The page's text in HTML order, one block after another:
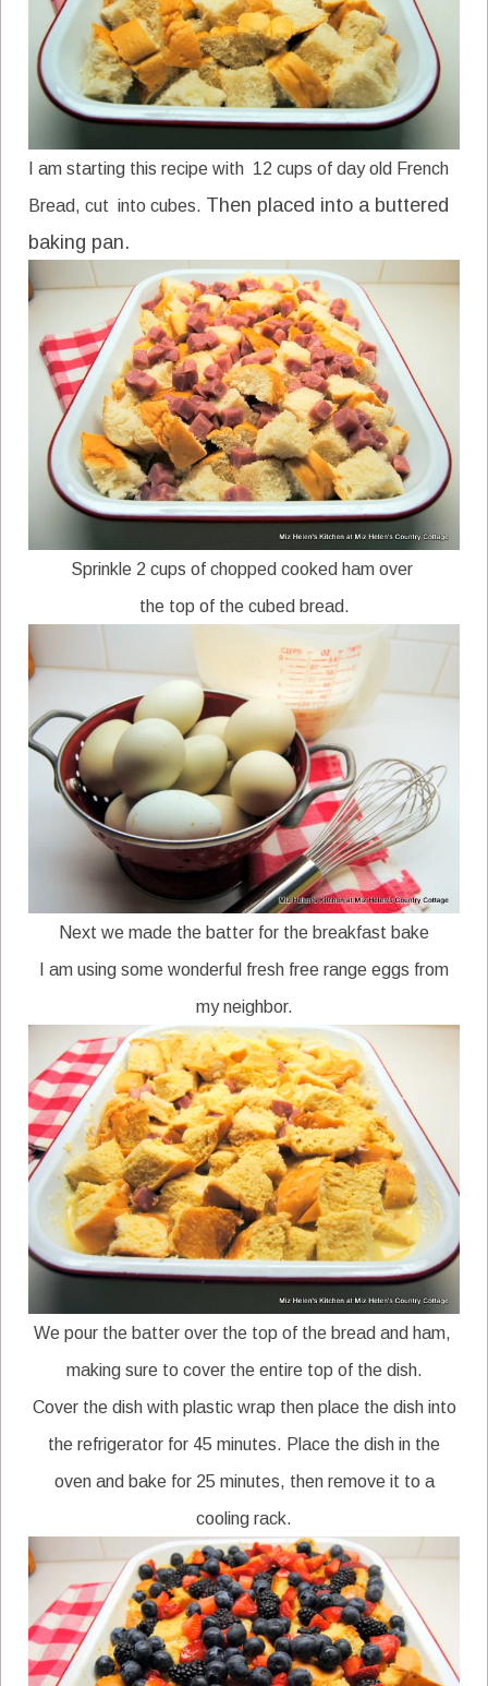
I am starting this recipe with 12 cups of day old French
Bread, cut into cubes. Then placed into a buttered
baking pan.
Sprinkle 2 cups of chopped cooked ham over
the top of the cubed bread.
Next we made the batter for the breakfast bake
I am using some wonderful fresh free range eggs from
my neighbor.
We pour the batter over the top of the bread and ham,
making sure to cover the entire top of the dish.
Cover the dish with plastic wrap then place the dish into
the refrigerator for 45 minutes. Place the dish in the
oven and bake for 25 minutes, then remove it to a
cooling rack.